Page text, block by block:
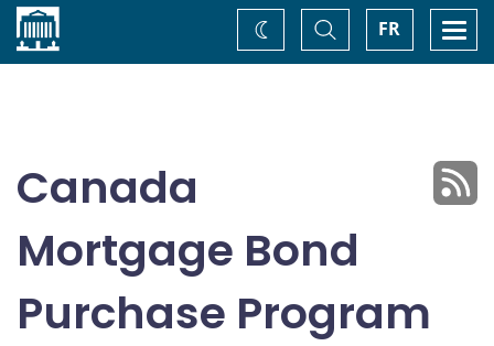
Home FR
Toggle
Search
Change
theme
Canada
Mortgage Bond
Purchase Program